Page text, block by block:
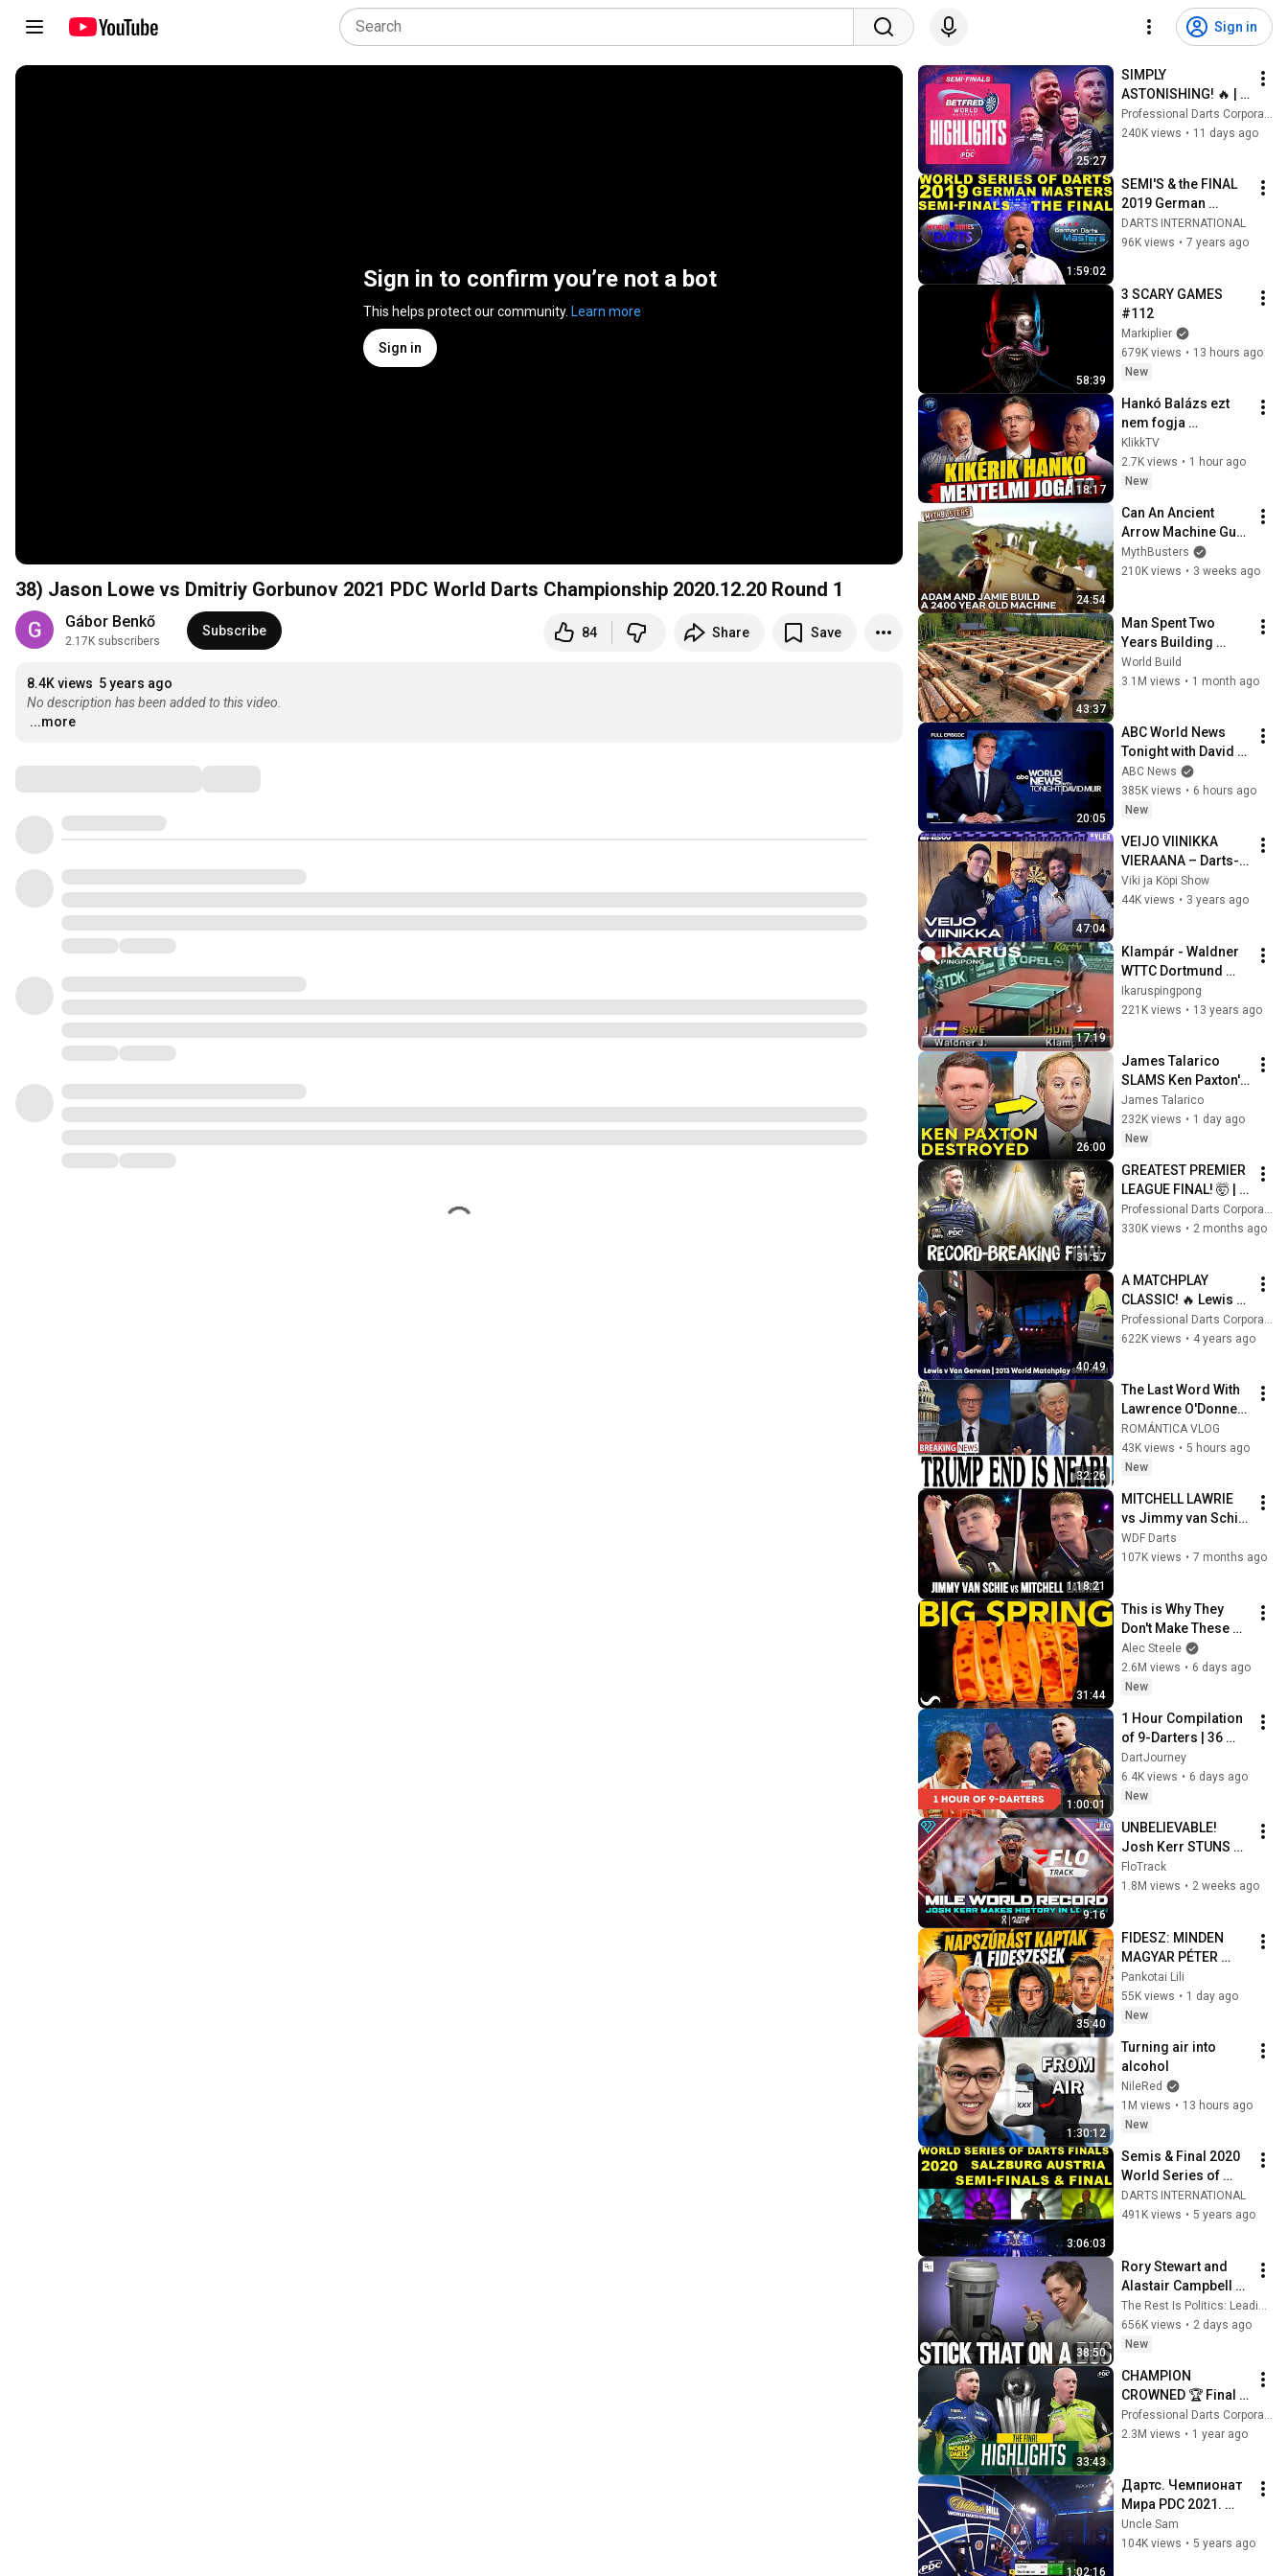
Sign in
Sign in to confirm you’re not a bot
This helps protect our community. Learn more
Sign in
38) Jason Lowe vs Dmitriy Gorbunov 2021 PDC World Darts Championship 2020.12.20 Round 1
Gábor Benkő
2.17K subscribers
Subscribe 84 Share Save
8.4K views 5 years ago
No description has been added to this video.
...more
25:27
SIMPLY
ASTONISHING! 🔥 |
Semi-Final
Highlights | 2026
Professional Darts Corporation
240K views • 11 days ago
1:59:02
SEMI'S & the FINAL
2019 German
Masters World
Series Darts
DARTS INTERNATIONAL
96K views • 7 years ago
58:39
3 SCARY GAMES
#112
Markiplier
679K views • 13 hours ago
New
18:17
Hankó Balázs ezt
nem fogja
megúszni – már
csak napok kérdése
KlikkTV
2.7K views • 1 hour ago
New
24:54
Can An Ancient
Arrow Machine Gun
Match A
Professional
MythBusters
210K views • 3 weeks ago
43:37
Man Spent Two
Years Building
HUGE Wooden
House for his
@bjornbrenton
World Build
3.1M views • 1 month ago
20:05
ABC World News
Tonight with David
Muir Full Broadcast
- Aug. 5, 2026
ABC News
385K views • 6 hours ago
New
47:04
VEIJO VIINIKKA
VIERAANA – Darts-
neuvoja ja -
nippelitietoa
Viki ja Köpi Show
44K views • 3 years ago
17:19
Klampár - Waldner
WTTC Dortmund
1989
Ikaruspingpong
221K views • 13 years ago
26:00
James Talarico
SLAMS Ken Paxton's
Corruption LIVE ON
AIR
James Talarico
232K views • 1 day ago
New
31:57
GREATEST PREMIER
LEAGUE FINAL! 🤯 |
Luke Littler vs Luke
Humphries | 2026
Professional Darts Corporation
330K views • 2 months ago
40:49
A MATCHPLAY
CLASSIC! 🔥 Lewis v
Van Gerwen | 2013
World Matchplay
622K views • 4 years ago
32:26
The Last Word With
Lawrence O'Donnell
8/5/26 | 🅼🆂🅽🅱️🅲
Breaking News
Today Aug 5, 2026
ROMÁNTICA VLOG
43K views • 5 hours ago
New
1:18:21
MITCHELL LAWRIE
vs Jimmy van Schie
| Finals - WDF
Lakeside World
WDF Darts
107K views • 7 months ago
31:44
This is Why They
Don't Make These
Anymore...
Alec Steele
2.6M views • 6 days ago
New
1:00:01
1 Hour Compilation
of 9-Darters | 36
Perfect Nine-Dart
Finishes
DartJourney
6.4K views • 6 days ago
New
9:16
UNBELIEVABLE!
Josh Kerr STUNS
and Breaks Mile
World Record for
2026
FloTrack
1.8M views • 2 weeks ago
35:40
FIDESZ: MINDEN
MAGYAR PÉTER
HIBÁJA🤬
Pankotai Lili
55K views • 1 day ago
New
1:30:12
Turning air into
alcohol
NileRed
1M views • 13 hours ago
New
3:06:03
Semis & Final 2020
World Series of
Darts Finals
DARTS INTERNATIONAL
491K views • 5 years ago
38:50
Rory Stewart and
Alastair Campbell
Interview Count
Binface.
The Rest Is Politics: Leading and The Rest Is Politics
656K views • 2 days ago
New
33:43
CHAMPION
CROWNED 🏆 Final
Highlights - 2024/25
Paddy Power World
Professional Darts Corporation
2.3M views • 1 year ago
1:02:16
Дартс. Чемпионат
Мира PDC 2021.
Раунд 1. Lowe vs
Gorbunov
Uncle Sam
104K views • 5 years ago